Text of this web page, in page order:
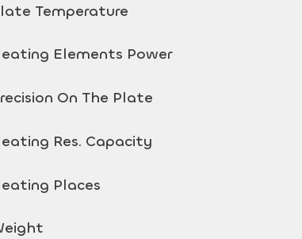
Temperature
Elements Power
On The Plate
Res. Capacity
Places